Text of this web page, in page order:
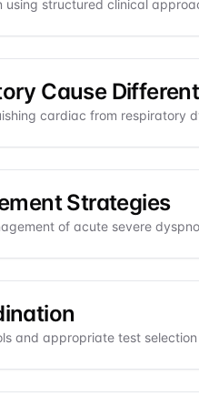
structured clinical
Cause
cardiac from respiratory
Strategies
of acute severe
and appropriate test selection